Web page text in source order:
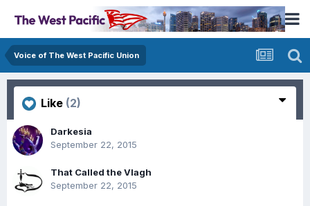
Voice of The West Pacific Union
Like (2)
Darkesia
September 22, 2015
That Called the Vlagh
September 22, 2015